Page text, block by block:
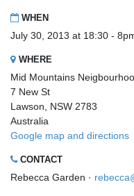
WHEN
July 30, 2013 at 18:30 -
WHERE
Mid Mountains
7 New St
Lawson, NSW 2783
Australia
Google map and directions
CONTACT
Rebecca Garden ·